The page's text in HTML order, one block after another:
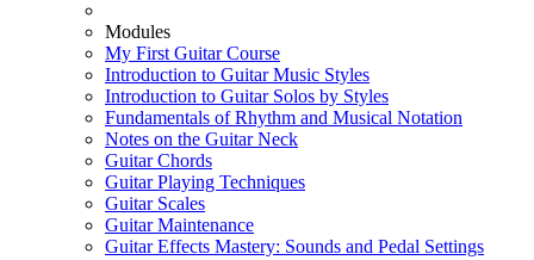
Modules
My First Guitar Course
Introduction to Guitar Music Styles
Introduction to Guitar Solos by Styles
Fundamentals of Rhythm and Musical Notation
Notes on the Guitar Neck
Guitar Chords
Guitar Playing Techniques
Guitar Scales
Guitar Maintenance
Guitar Effects Mastery: Sounds and Pedal Settings